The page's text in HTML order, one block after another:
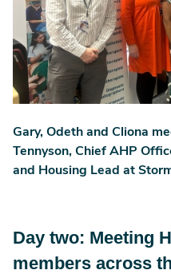
Gary, Odeth and Cliona
Tennyson, Chief AHP
and Housing Lead at
Day two: Meeting
members across